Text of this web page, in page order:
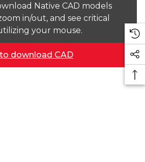
Native CAD models
in/out, and see critical
your mouse.
download CAD